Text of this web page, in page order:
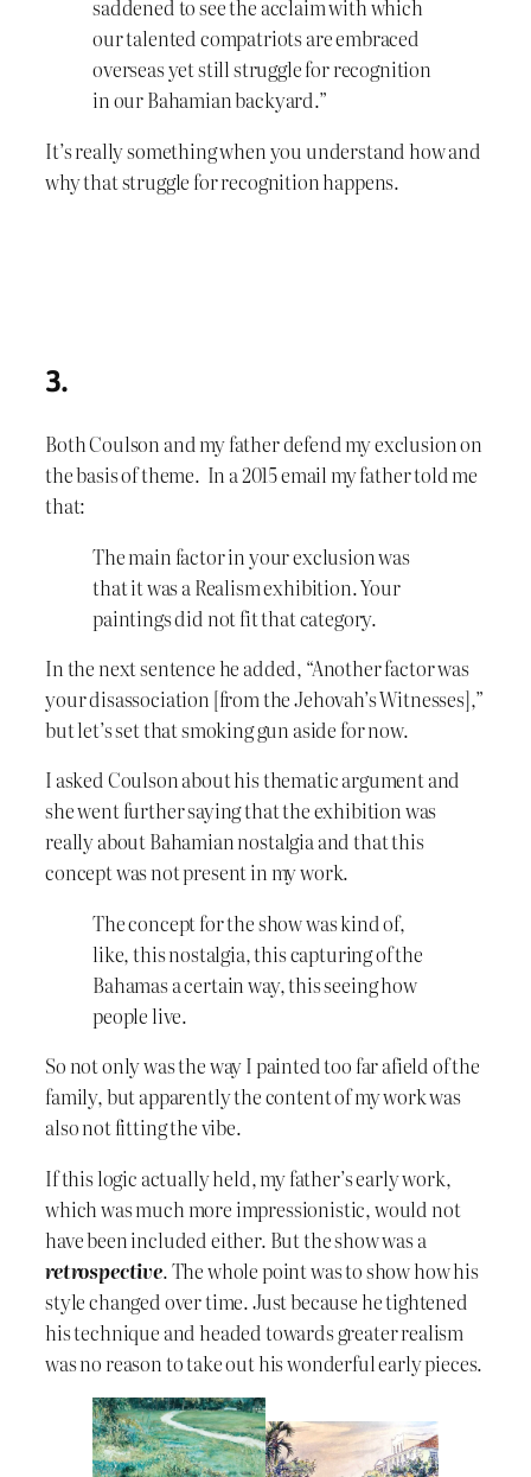
saddened to see the acclaim with which
our talented compatriots are embraced
overseas yet still struggle for recognition
in our Bahamian backyard.”
It’s really something when you understand how and
why that struggle for recognition happens.
3.
Both Coulson and my father defend my exclusion on
the basis of theme. In a 2015 email my father told me
that:
The main factor in your exclusion was
that it was a Realism exhibition. Your
paintings did not fit that category.
In the next sentence he added, “Another factor was
your disassociation [from the Jehovah’s Witnesses],”
but let’s set that smoking gun aside for now.
I asked Coulson about his thematic argument and
she went further saying that the exhibition was
really about Bahamian nostalgia and that this
concept was not present in my work.
The concept for the show was kind of,
like, this nostalgia, this capturing of the
Bahamas a certain way, this seeing how
people live.
So not only was the way I painted too far afield of the
family, but apparently the content of my work was
also not fitting the vibe.
If this logic actually held, my father’s early work,
which was much more impressionistic, would not
have been included either. But the show was a
retrospective. The whole point was to show how his
style changed over time. Just because he tightened
his technique and headed towards greater realism
was no reason to take out his wonderful early pieces.